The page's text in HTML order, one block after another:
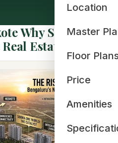
Location
Master
Floor
Price
Amenities
Why Sobha One
Estate Hotspot